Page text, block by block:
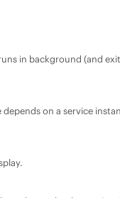
in background (and
on a service